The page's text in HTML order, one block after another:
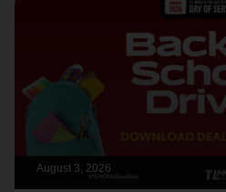
August 3, 2026